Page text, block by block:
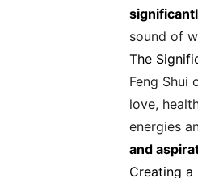
sound of
The
Feng Shui
love,
energies
and
Creating a